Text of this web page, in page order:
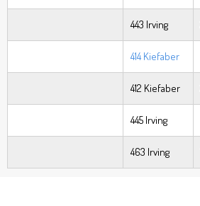
443 Irving
414 Kiefaber
412 Kiefaber
445 Irving
463 Irving